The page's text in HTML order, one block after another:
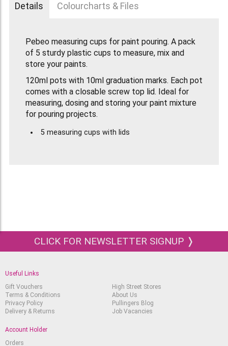
Details Colourcharts & Files
Pebeo measuring cups for paint pouring. A pack
of 5 sturdy plastic cups to measure, mix and
store your paints.
120ml pots with 10ml graduation marks. Each pot
comes with a closable screw top lid. Ideal for
measuring, dosing and storing your paint mixture
for pouring projects.
5 measuring cups with lids
CLICK FOR NEWSLETTER SIGNUP ❭
Useful Links
Gift Vouchers
Terms & Conditions
Privacy Policy
Delivery & Returns
High Street Stores
About Us
Pullingers Blog
Job Vacancies
Account Holder
Orders